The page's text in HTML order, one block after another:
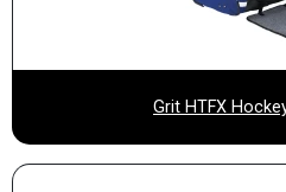
Grit HTFX